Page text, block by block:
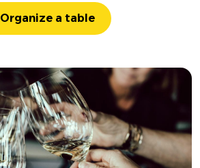
Organize a table